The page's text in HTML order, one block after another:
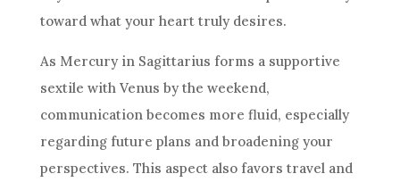
toward what your heart truly desires.
As Mercury in Sagittarius forms a supportive
sextile with Venus by the weekend,
communication becomes more fluid, especially
regarding future plans and broadening your
perspectives. This aspect also favors travel and